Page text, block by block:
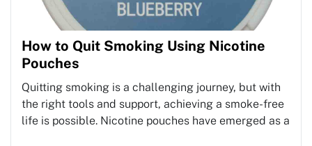
How to Quit Smoking Using Nicotine
Pouches
Quitting smoking is a challenging journey, but with
the right tools and support, achieving a smoke-free
life is possible. Nicotine pouches have emerged as a